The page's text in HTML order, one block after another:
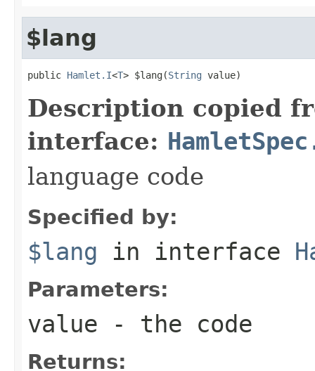
$lang
public Hamlet.I<T> $lang(String value)
Description copied
interface:
language code
Specified by:
$lang in interface
Parameters:
value - the code
Returns: